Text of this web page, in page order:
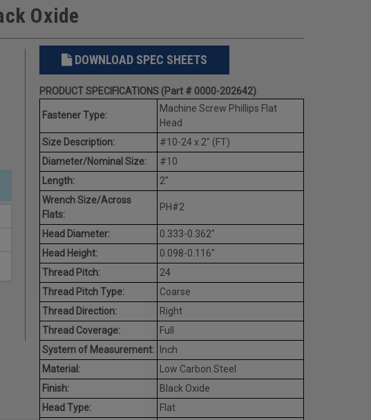
Oxide
DOWNLOAD SPEC SHEETS
PRODUCT SPECIFICATIONS (Part # 0000-202642)
Fastener Type:
Machine Screw Phillips Flat
Head
Size Description:
#10-24 x 2" (FT)
Diameter/Nominal Size:
#10
Length:
2"
Wrench Size/Across
Flats:
PH#2
Head Diameter:
0.333-0.362"
Head Height:
0.098-0.116"
Thread Pitch:
24
Thread Pitch Type:
Coarse
Thread Direction:
Right
Thread Coverage:
Full
System of Measurement:
Inch
Material:
Low Carbon Steel
Finish:
Black Oxide
Head Type:
Flat